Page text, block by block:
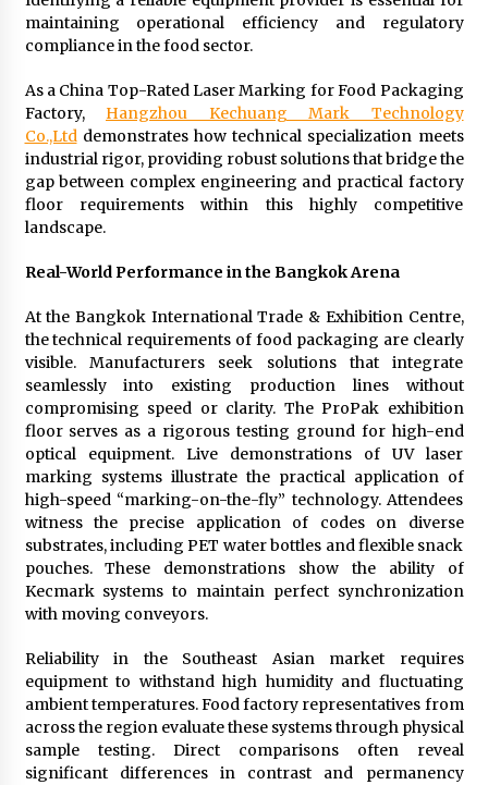
Nicebeam Introduces Advanced Red Light
Therapy Solutions for Convenient At-Home
Wellness and Recovery
Complete Buyer’s Guide to China Leading Golf
Cart Exporter: Why SUCHI is the Preferred
Choice in Australia
11 hours ago
maintaining operational efficiency and regulatory
compliance in the food sector.
As a China Top-Rated Laser Marking for Food Packaging
Factory, Hangzhou Kechuang Mark Technology
Co.,Ltddemonstrates how technical specialization meets
industrial rigor, providing robust solutions that bridge the
gap between complex engineering and practical factory
floor requirements within this highly competitive
landscape.
Real-World Performance in the Bangkok Arena
At the Bangkok International Trade & Exhibition Centre,
the technical requirements of food packaging are clearly
visible. Manufacturers seek solutions that integrate
seamlessly into existing production lines without
compromising speed or clarity. The ProPak exhibition
floor serves as a rigorous testing ground for high-end
optical equipment. Live demonstrations of UV laser
marking systems illustrate the practical application of
high-speed “marking-on-the-fly” technology. Attendees
witness the precise application of codes on diverse
substrates, including PET water bottles and flexible snack
pouches. These demonstrations show the ability of
Kecmark systems to maintain perfect synchronization
with moving conveyors.
Reliability in the Southeast Asian market requires
equipment to withstand high humidity and fluctuating
ambient temperatures. Food factory representatives from
across the region evaluate these systems through physical
sample testing. Direct comparisons often reveal
significant differences in contrast and permanency